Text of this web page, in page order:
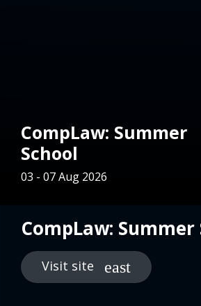
CompLaw: Summer
School
03 - 07 Aug 2026
CompLaw: Summer
Visit site